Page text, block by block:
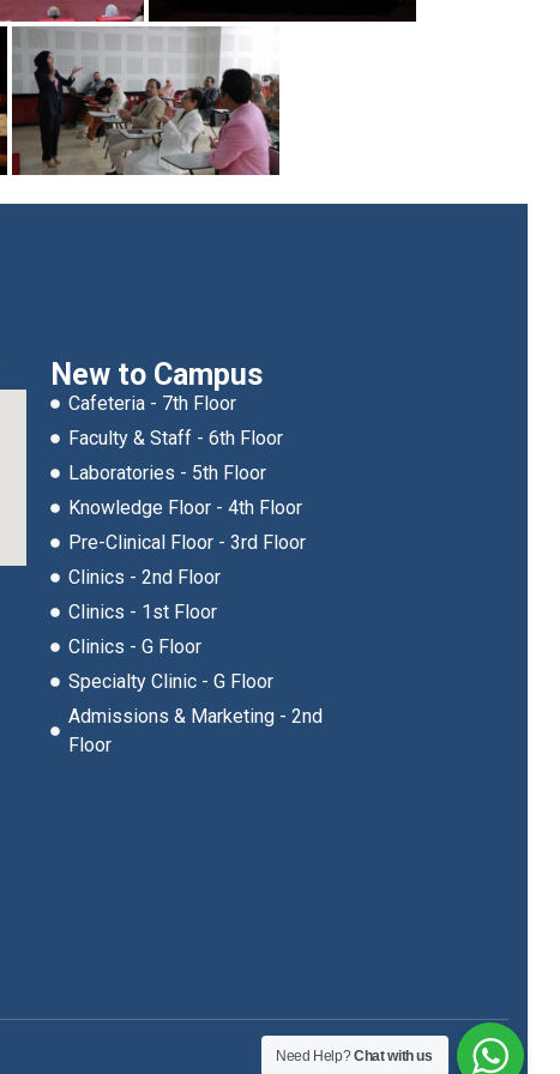
New to Campus
Cafeteria - 7th Floor
Faculty & Staff - 6th Floor
Laboratories - 5th Floor
Knowledge Floor - 4th Floor
Pre-Clinical Floor - 3rd Floor
Clinics - 2nd Floor
Clinics - 1st Floor
Clinics - G Floor
Specialty Clinic - G Floor
Admissions & Marketing - 2nd
Floor
Need Help?Chat with us